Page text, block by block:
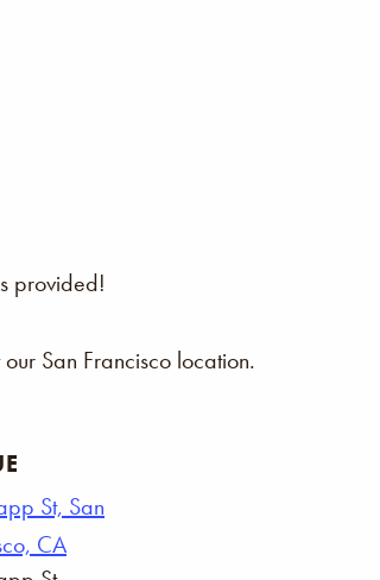
provided!
San Francisco location.
St, San
CA